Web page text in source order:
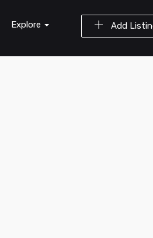
Add
Explore